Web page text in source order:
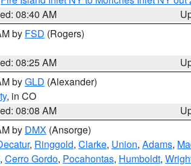
08:40 AM
by FSD (Rogers)
08:25 AM
byGLD (Alexander)
, in CO
08:08 AM
by DMX (Ansorge)
, Ringgold, Clarke, Union, Adams,
, Cerro Gordo, Pocahontas, Humboldt,